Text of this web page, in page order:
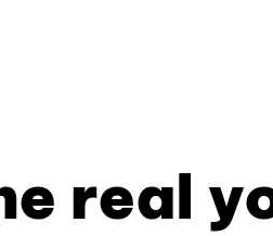
real